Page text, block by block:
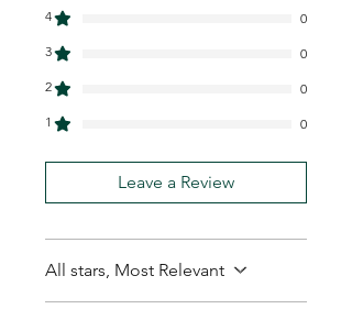
4
0
3
0
2
0
1
0
Leave a Review
All stars, Most Relevant